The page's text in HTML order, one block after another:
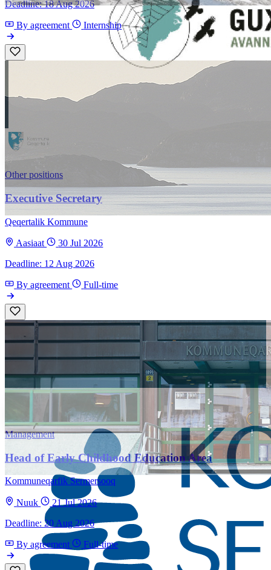
Deadline: 18 Aug 2026
By agreement Internship
Other positions
Executive Secretary
Qeqertalik Kommune
Aasiaat
30 Jul 2026
Deadline: 12 Aug 2026
By agreement Full-time
Management
Head of Early Childhood Education Area
Kommuneqarfik Sermersooq
Nuuk
21 Jul 2026
Deadline: 20 Aug 2026
By agreement Full-time